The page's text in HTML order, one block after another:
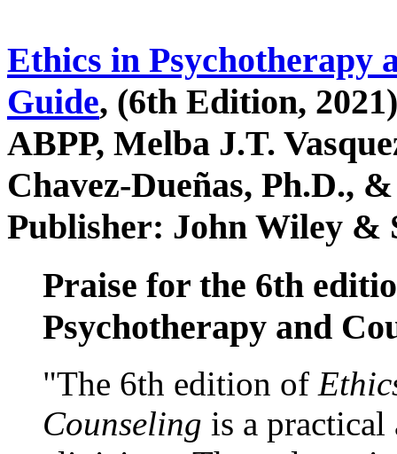
Ethics in Psychotherapy
Guide, (6th Edition,
ABPP, Melba J.T.
Chavez-Dueñas, Ph.D.,
Publisher: John Wiley &
Praise for the 6th
Psychotherapy and
"The 6th edition of
Counseling is a practical